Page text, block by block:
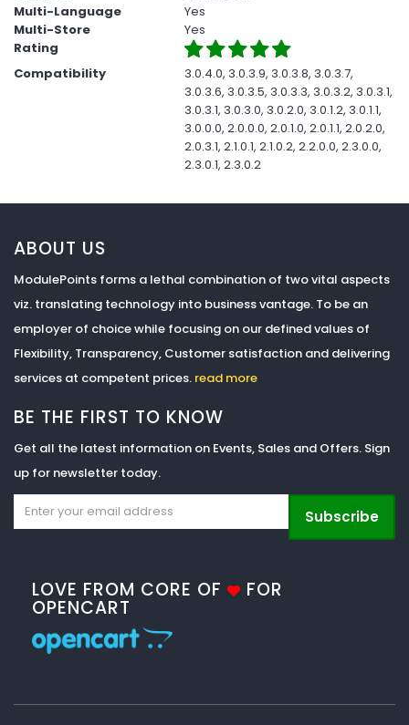
Multi-Language
Yes
Multi-Store
Yes
Rating
Compatibility
3.0.4.0, 3.0.3.9, 3.0.3.8, 3.0.3.7,
3.0.3.6, 3.0.3.5, 3.0.3.3, 3.0.3.2, 3.0.3.1,
3.0.3.1, 3.0.3.0, 3.0.2.0, 3.0.1.2, 3.0.1.1,
3.0.0.0, 2.0.0.0, 2.0.1.0, 2.0.1.1, 2.0.2.0,
2.0.3.1, 2.1.0.1, 2.1.0.2, 2.2.0.0, 2.3.0.0,
2.3.0.1, 2.3.0.2
ABOUT US
ModulePoints forms a lethal combination of two vital aspects
viz. translating technology into business vantage. To be an
employer of choice while focusing on our defined values of
Flexibility, Transparency, Customer satisfaction and delivering
services at competent prices. read more
BE THE FIRST TO KNOW
Get all the latest information on Events, Sales and Offers. Sign
up for newsletter today.
Subscribe
LOVE FROM CORE OF FOR
OPENCART